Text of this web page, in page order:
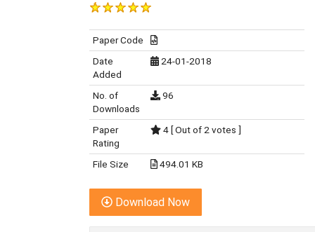
Paper Code
Date
Added
24-01-2018
No. of
Downloads
96
Paper
Rating
4 [ Out of 2 votes ]
File Size 494.01 KB
Download Now